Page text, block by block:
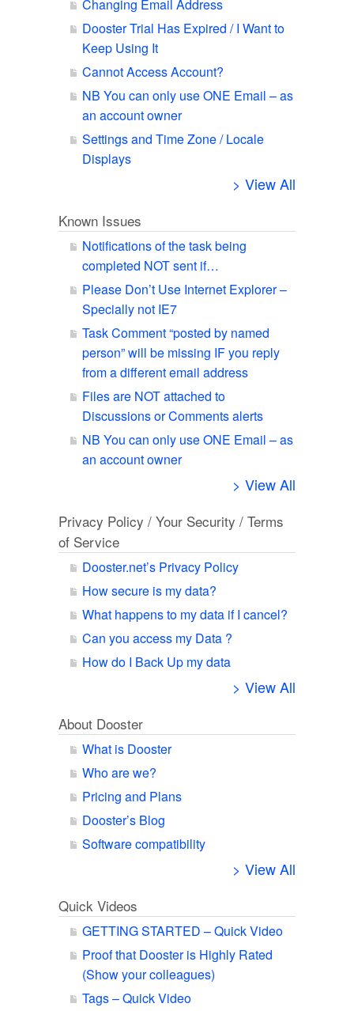
Changing Email Address
Dooster Trial Has Expired / I Want to
Keep Using It
Cannot Access Account?
NB You can only use ONE Email – as
an account owner
Settings and Time Zone / Locale
Displays
> View All
Known Issues
Notifications of the task being
completed NOT sent if…
Please Don’t Use Internet Explorer –
Specially not IE7
Task Comment “posted by named
person” will be missing IF you reply
from a different email address
Files are NOT attached to
Discussions or Comments alerts
NB You can only use ONE Email – as
an account owner
> View All
Privacy Policy / Your Security / Terms
of Service
Dooster.net’s Privacy Policy
How secure is my data?
What happens to my data if I cancel?
Can you access my Data ?
How do I Back Up my data
> View All
About Dooster
What is Dooster
Who are we?
Pricing and Plans
Dooster’s Blog
Software compatibility
> View All
Quick Videos
GETTING STARTED – Quick Video
Proof that Dooster is Highly Rated
(Show your colleagues)
Tags – Quick Video